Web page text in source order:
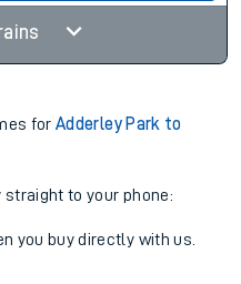
forAdderley Park to
to your phone:
you buy directly with us.